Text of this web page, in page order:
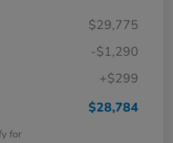
$29,775
-$1,290
+$299
$28,784
for